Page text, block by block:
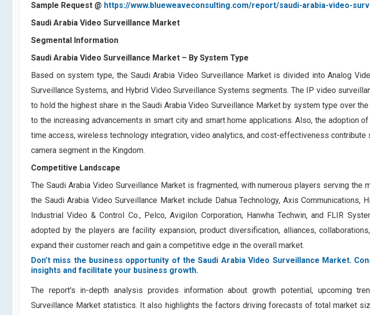
Sample Request @ https://www.blueweaveconsulting.com/report/saudi-arabia-video-
Saudi Arabia Video Surveillance Market
Segmental Information
Saudi Arabia Video Surveillance Market – By System Type
Based on system type, the Saudi Arabia Video Surveillance Market is divided into Analog
Surveillance Systems, and Hybrid Video Surveillance Systems segments. The IP video
to hold the highest share in the Saudi Arabia Video Surveillance Market by system type over
to the increasing advancements in smart city and smart home applications. Also, the adoption
time access, wireless technology integration, video analytics, and cost-effectiveness
camera segment in the Kingdom.
Competitive Landscape
The Saudi Arabia Video Surveillance Market is fragmented, with numerous players serving the
the Saudi Arabia Video Surveillance Market include Dahua Technology, Axis Communications,
Industrial Video & Control Co., Pelco, Avigilon Corporation, Hanwha Techwin, and FLIR
adopted by the players are facility expansion, product diversification, alliances,
expand their customer reach and gain a competitive edge in the overall market.
Don’t miss the business opportunity of the Saudi Arabia Video Surveillance Market.
insights and facilitate your business growth.
The report's in-depth analysis provides information about growth potential, upcoming
Surveillance Market statistics. It also highlights the factors driving forecasts of total market